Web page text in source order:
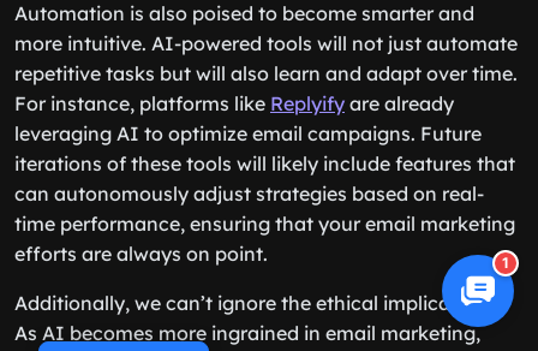
Automation is also poised to become smarter and
more intuitive. AI-powered tools will not just automate
repetitive tasks but will also learn and adapt over time.
For instance, platforms like Replyify are already
leveraging AI to optimize email campaigns. Future
iterations of these tools will likely include features that
can autonomously adjust strategies based on real-
time performance, ensuring that your email marketing
efforts are always on point.
Additionally, we can’t ignore the ethical implications.
As AI becomes more ingrained in email marketing,
1